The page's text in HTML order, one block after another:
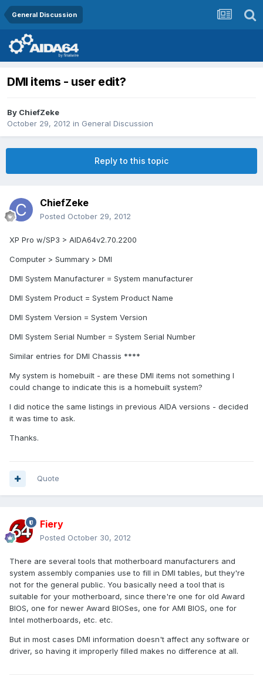
General Discussion
DMI items - user edit?
By ChiefZeke
October 29, 2012 in General Discussion
Reply to this topic
ChiefZeke
Posted October 29, 2012
XP Pro w/SP3 > AIDA64v2.70.2200
Computer > Summary > DMI
DMI System Manufacturer = System manufacturer
DMI System Product = System Product Name
DMI System Version = System Version
DMI System Serial Number = System Serial Number
Similar entries for DMI Chassis ****
My system is homebuilt - are these DMI items not something I
could change to indicate this is a homebuilt system?
I did notice the same listings in previous AIDA versions - decided
it was time to ask.
Thanks.
Quote
Fiery
Posted October 30, 2012
There are several tools that motherboard manufacturers and
system assembly companies use to fill in DMI tables, but they're
not for the general public. You basically need a tool that is
suitable for your motherboard, since there're one for old Award
BIOS, one for newer Award BIOSes, one for AMI BIOS, one for
Intel motherboards, etc. etc.
But in most cases DMI information doesn't affect any software or
driver, so having it improperly filled makes no difference at all.